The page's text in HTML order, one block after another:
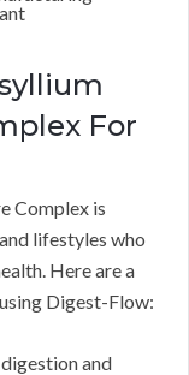
For
Complex is
lifestyles who
Here are a
Digest-Flow:
and